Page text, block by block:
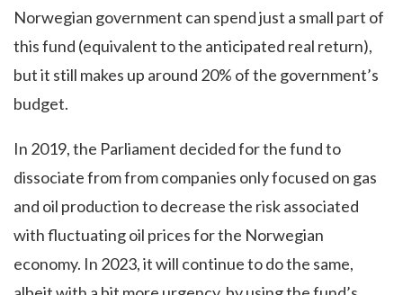
Norwegian government can spend just a small part of
this fund (equivalent to the anticipated real return),
but it still makes up around 20% of the government’s
budget.
In 2019, the Parliament decided for the fund to
dissociate from from companies only focused on gas
and oil production to decrease the risk associated
with fluctuating oil prices for the Norwegian
economy. In 2023, it will continue to do the same,